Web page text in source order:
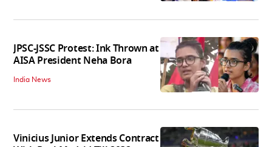
JPSC-JSSC Protest: Ink Thrown at
AISA President Neha Bora
India News
Vinicius Junior Extends Contract